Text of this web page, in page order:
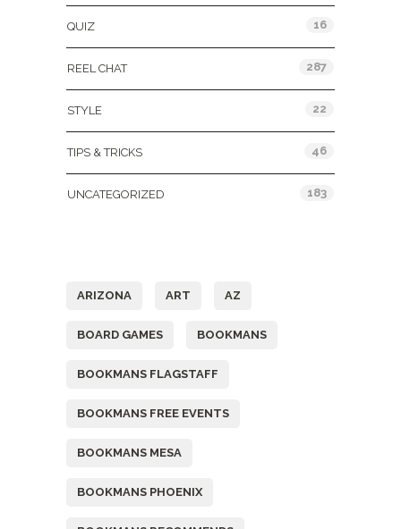
QUIZ 16
REEL CHAT 287
STYLE 22
TIPS & TRICKS 46
UNCATEGORIZED 183
ARIZONA ART AZ
BOARD GAMES BOOKMANS
BOOKMANS FLAGSTAFF
BOOKMANS FREE EVENTS
BOOKMANS MESA
BOOKMANS PHOENIX